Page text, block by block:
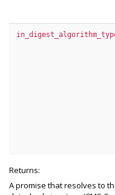
Returns:
A promise that resolves to